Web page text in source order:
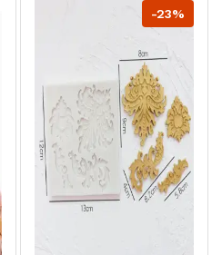
-23%